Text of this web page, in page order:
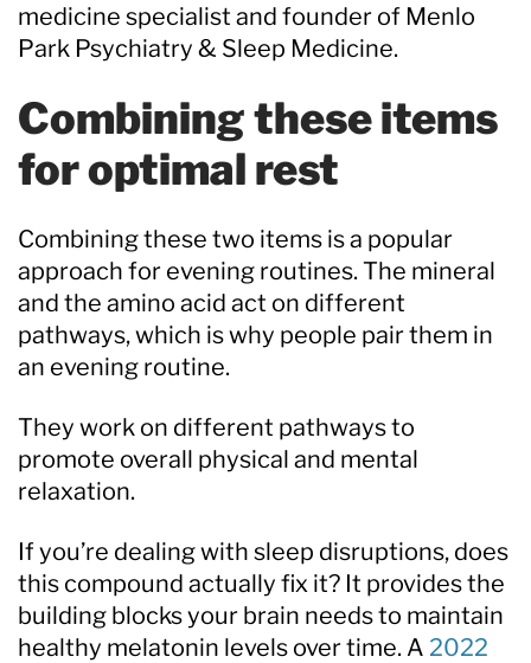
medicine specialist and founder of Menlo
Park Psychiatry & Sleep Medicine.
Combining these items
for optimal rest
Combining these two items is a popular
approach for evening routines. The mineral
and the amino acid act on different
pathways, which is why people pair them in
an evening routine.
They work on different pathways to
promote overall physical and mental
relaxation.
If you’re dealing with sleep disruptions, does
this compound actually fix it? It provides the
building blocks your brain needs to maintain
healthy melatonin levels over time. A 2022